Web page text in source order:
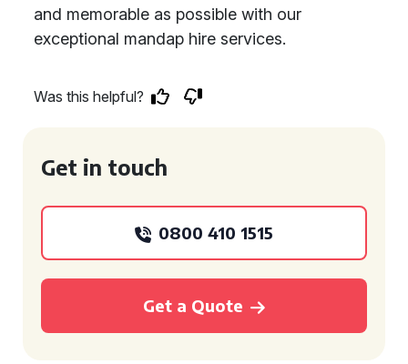
and memorable as possible with our
exceptional mandap hire services.
Was this helpful?
Get in touch
0800 410 1515
Get a Quote